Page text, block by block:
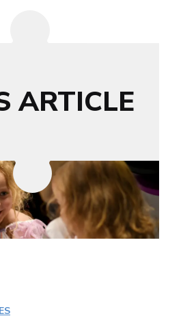
ARTICLE